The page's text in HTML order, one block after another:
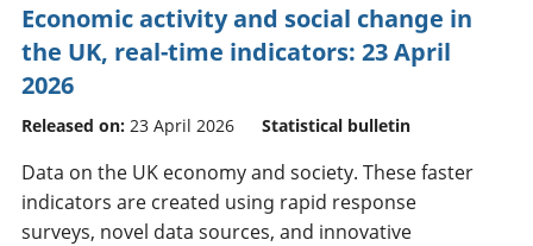
Economic activity and social change in
the UK, real-time indicators: 23 April
2026
Released on: 23 April 2026 Statistical bulletin
Data on the UK economy and society. These faster
indicators are created using rapid response
surveys, novel data sources, and innovative